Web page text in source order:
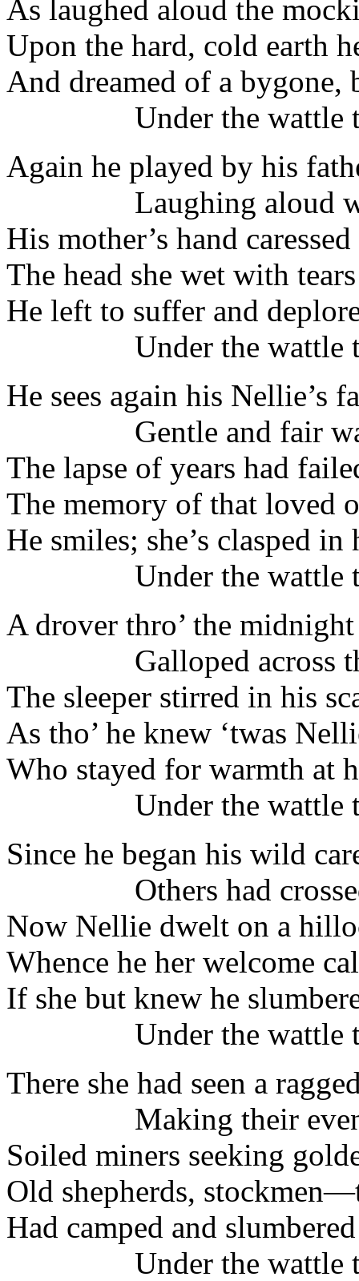
As laughed aloud the
Upon the hard, cold earth
And dreamed of a bygone,
Under the wattle
Again he played by his
Laughing aloud
His mother’s hand
The head she wet with
He left to suffer and
Under the wattle
He sees again his Nellie’s
Gentle and fair
The lapse of years had
The memory of that loved
He smiles; she’s clasped in
Under the wattle
A drover thro’ the
Galloped across
The sleeper stirred in his
As tho’ he knew ‘twas
Who stayed for warmth at
Under the wattle
Since he began his wild
Others had crossed
Now Nellie dwelt on a
Whence he her welcome
If she but knew he
Under the wattle
There she had seen a
Making their
Soiled miners seeking
Old shepherds,
Had camped and
Under the wattle